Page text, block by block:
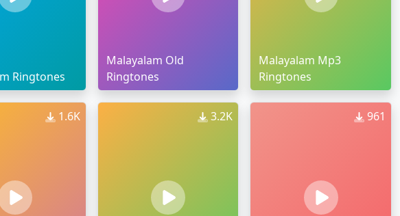
Ringtones
Malayalam Old
Ringtones
Malayalam Mp3
Ringtones
1.6K 3.2K 961